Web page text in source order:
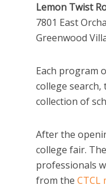
Lemon Twist
7801 East
Greenwood
Each program
college
collection of
After the
college fair.
professionals
from the CTCL